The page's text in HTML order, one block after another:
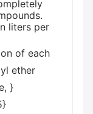
liters per
of each
ether
}